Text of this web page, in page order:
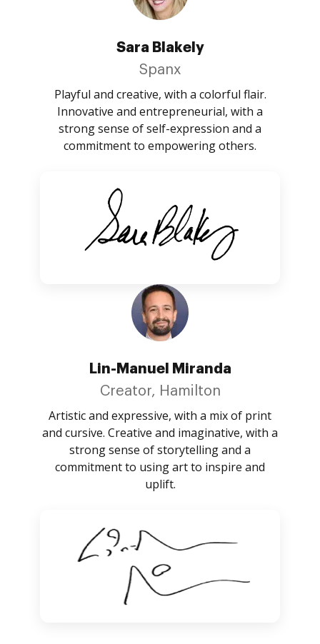
Sara Blakely
Spanx
Playful and creative, with a colorful flair.
Innovative and entrepreneurial, with a
strong sense of self-expression and a
commitment to empowering others.
Lin-Manuel Miranda
Creator, Hamilton
Artistic and expressive, with a mix of print
and cursive. Creative and imaginative, with a
strong sense of storytelling and a
commitment to using art to inspire and
uplift.